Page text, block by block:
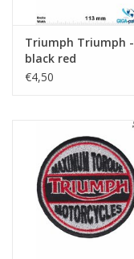
Triumph Triumph -
black red
€4,50